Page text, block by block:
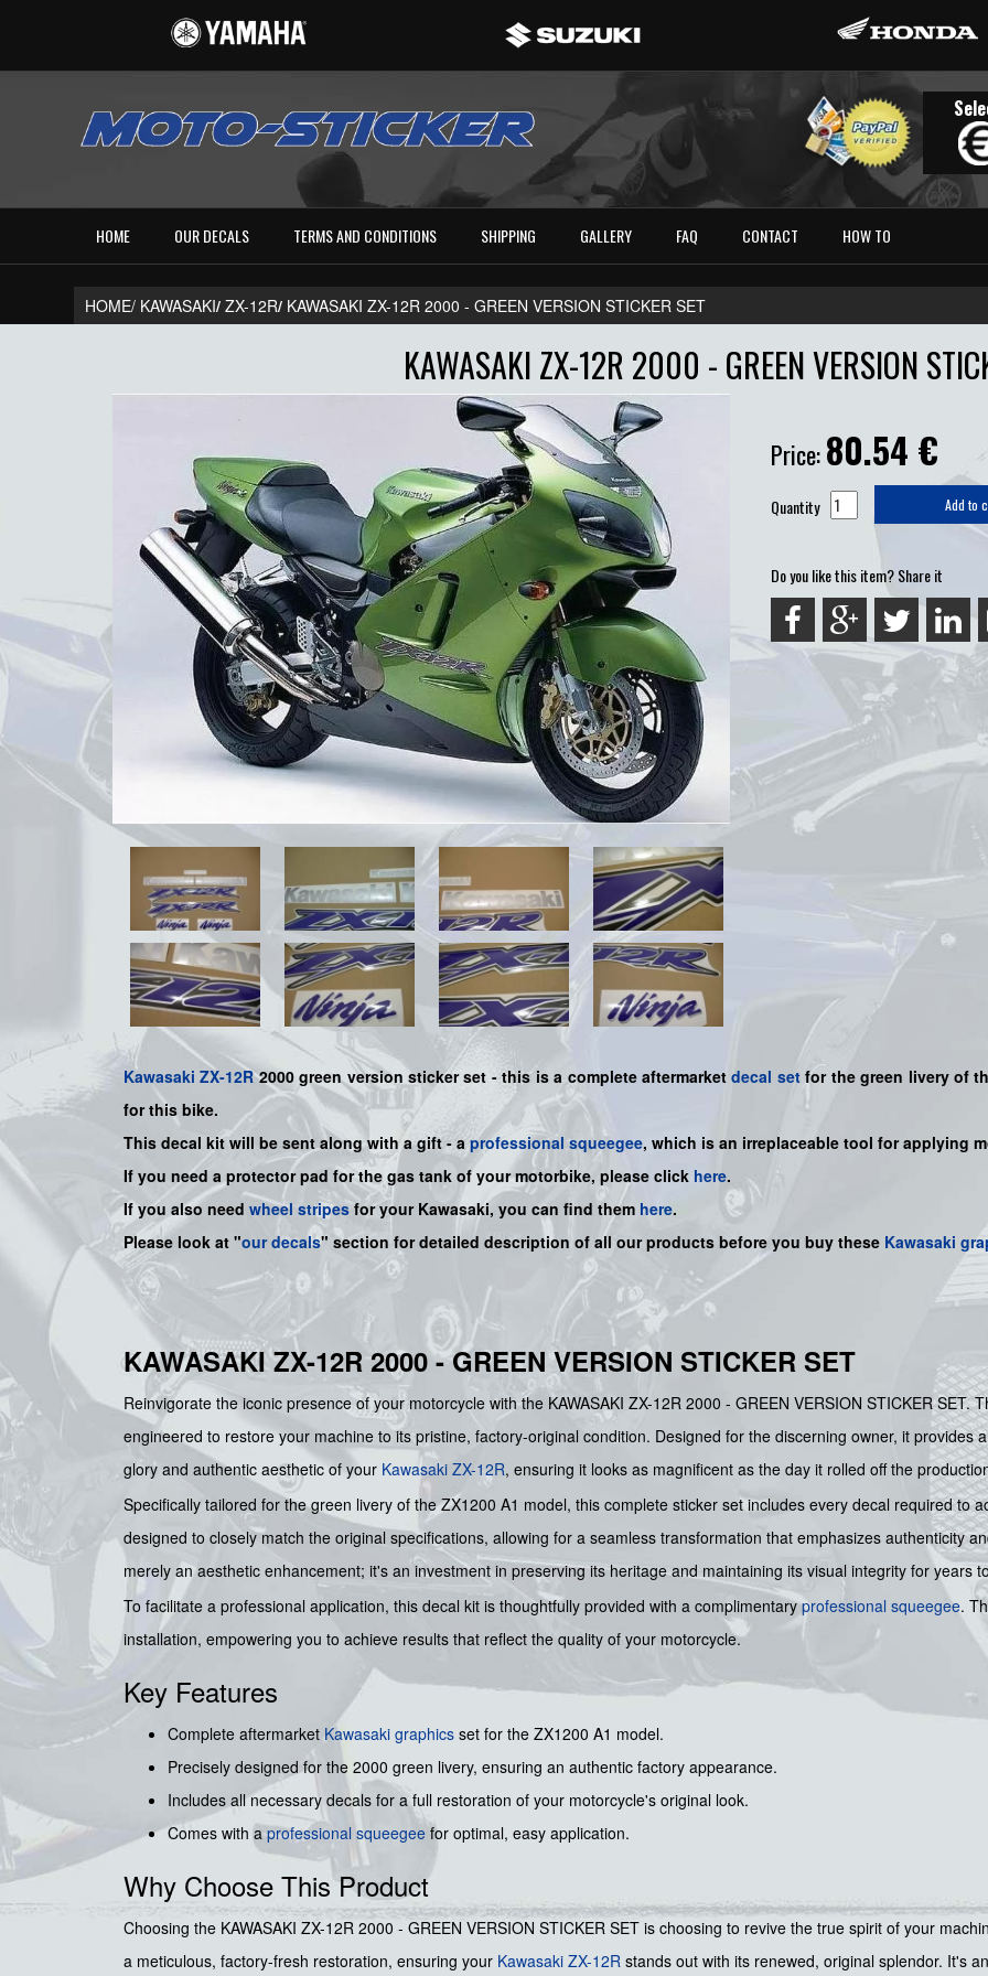
HOME OUR DECALS TERMS AND CONDITIONS SHIPPING GALLERY FAQ CONTACT HOW TO
HOME/ KAWASAKI/ ZX-12R/ KAWASAKI ZX-12R 2000 - GREEN VERSION STICKER SET
KAWASAKI ZX-12R 2000 - GREEN VERSION
Price:80.54 €
Quantity Add to
Do you like this item? Share it
Kawasaki ZX-12R2000 green version sticker set -this is a complete aftermarket decal setfor thegreen livery of
for this bike.
This decal kit will be sent along with a gift - aprofessional squeegee, which is an irreplaceable tool for applying
If you need a protector pad for the gas tank of your motorbike, please click here.
If you also need wheel stripesfor your Kawasaki, you can find them here.
Please look at "our decals" section for detailed description of all our products before you buy these Kawasaki
KAWASAKI ZX-12R 2000 - GREEN VERSION STICKER SET
Reinvigorate the iconic presence of your motorcycle with the KAWASAKI ZX-12R 2000 - GREEN VERSION STICKER SET.
engineered to restore your machine to its pristine, factory-original condition. Designed for the discerning owner, it provides
glory and authentic aesthetic of your Kawasaki ZX-12R, ensuring it looks as magnificent as the day it rolled off the
Specifically tailored for the green livery of the ZX1200 A1 model, this complete sticker set includes every decal required to
designed to closely match the original specifications, allowing for a seamless transformation that emphasizes authenticity
merely an aesthetic enhancement; it's an investment in preserving its heritage and maintaining its visual integrity for years
To facilitate a professional application, this decal kit is thoughtfully provided with a complimentaryprofessional squeegee.
installation, empowering you to achieve results that reflect the quality of your motorcycle.
Key Features
Complete aftermarket Kawasaki graphics set for the ZX1200 A1 model.
Precisely designed for the 2000 green livery, ensuring an authentic factory appearance.
Includes all necessary decals for a full restoration of your motorcycle's original look.
Comes with a professional squeegee for optimal, easy application.
Why Choose This Product
Choosing the KAWASAKI ZX-12R 2000 - GREEN VERSION STICKER SET is choosing to revive the true spirit of your
a meticulous, factory-fresh restoration, ensuring your Kawasaki ZX-12R stands out with its renewed, original splendor. It's